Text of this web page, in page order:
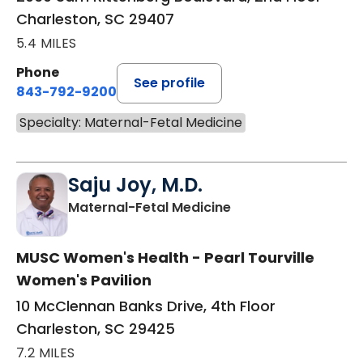
Charleston, SC 29407
5.4 MILES
Phone
843-792-9200
See profile
Specialty: Maternal-Fetal Medicine
Saju Joy, M.D.
Maternal-Fetal Medicinein Charleston, SC
MUSC Women's Health - Pearl Tourville
Women's Pavilion
10 McClennan Banks Drive, 4th Floor
Charleston, SC 29425
7.2 MILES